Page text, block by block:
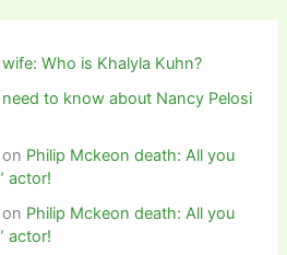
Who is Khalyla Kuhn?
need to know about Nancy Pelosi
on Philip Mckeon death: All you
actor!
on Philip Mckeon death: All you
actor!